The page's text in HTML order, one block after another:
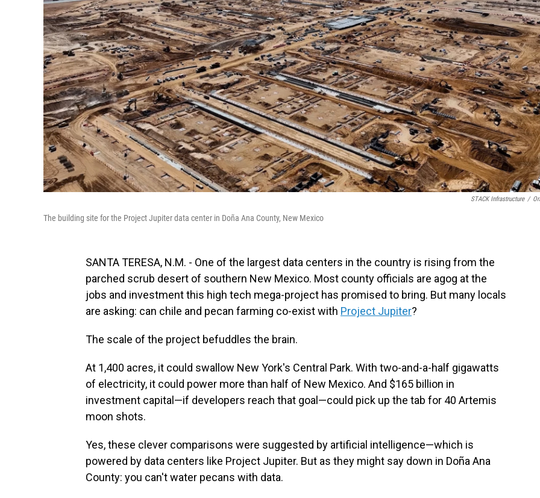
STACK Infrastructure /
The building site for the Project Jupiter data center in Doña Ana County, New Mexico
SANTA TERESA, N.M. - One of the largest data centers in the country is rising from the
parched scrub desert of southern New Mexico. Most county officials are agog at the
jobs and investment this high tech mega-project has promised to bring. But many locals
are asking: can chile and pecan farming co-exist with Project Jupiter?
The scale of the project befuddles the brain.
At 1,400 acres, it could swallow New York's Central Park. With two-and-a-half gigawatts
of electricity, it could power more than half of New Mexico. And $165 billion in
investment capital—if developers reach that goal—could pick up the tab for 40 Artemis
moon shots.
Yes, these clever comparisons were suggested by artificial intelligence—which is
powered by data centers like Project Jupiter. But as they might say down in Doña Ana
County: you can't water pecans with data.